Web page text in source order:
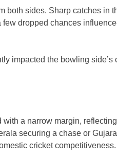
both sides. Sharp catches in
dropped chances
impacted the bowling side’s
a narrow margin,
securing a chase or
cricket competitiveness.